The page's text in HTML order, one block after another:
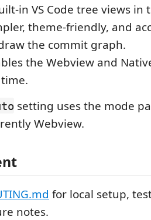
in VS Code tree views in
theme-friendly, and
the commit graph.
the Webview and
setting uses the mode
Webview.
for local setup,
notes.